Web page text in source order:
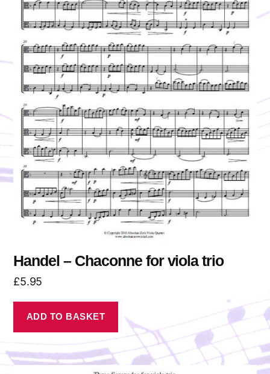
Handel – Chaconne for viola trio
£5.95
ADD TO BASKET